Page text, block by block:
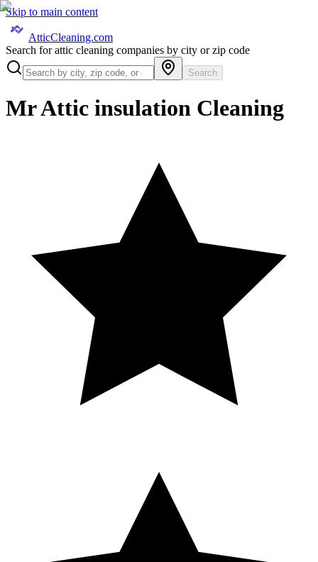
Skip to main content
AtticCleaning.com
Search for attic cleaning companies by city or zip code
Search
Mr Attic insulation Cleaning